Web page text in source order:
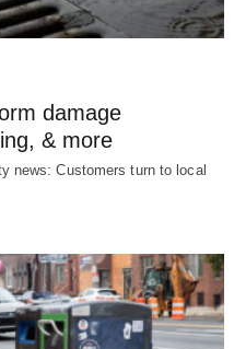
damage
& more
news: Customers turn to local